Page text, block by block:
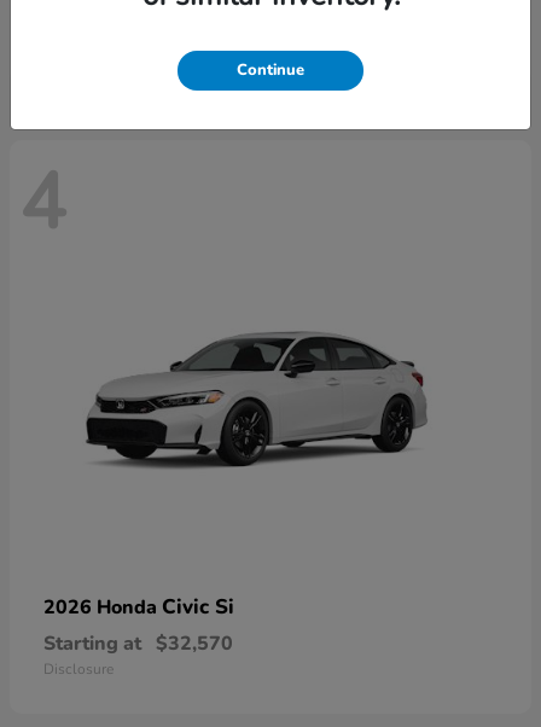
$29,515
4
2026 Honda Civic Si
Starting at $32,570
Disclosure
Continue